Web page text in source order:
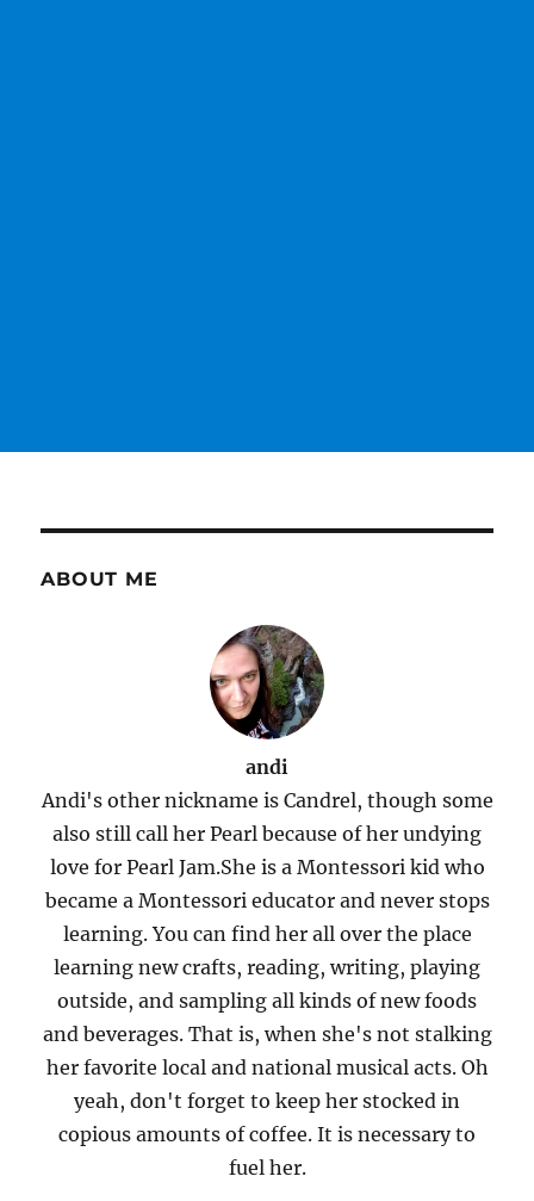
ABOUT ME
andi
Andi's other nickname is Candrel, though some
also still call her Pearl because of her undying
love for Pearl Jam.She is a Montessori kid who
became a Montessori educator and never stops
learning. You can find her all over the place
learning new crafts, reading, writing, playing
outside, and sampling all kinds of new foods
and beverages. That is, when she's not stalking
her favorite local and national musical acts. Oh
yeah, don't forget to keep her stocked in
copious amounts of coffee. It is necessary to
fuel her.